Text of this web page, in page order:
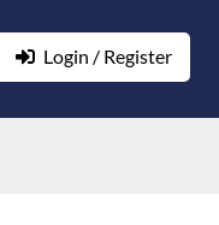
Login / Register